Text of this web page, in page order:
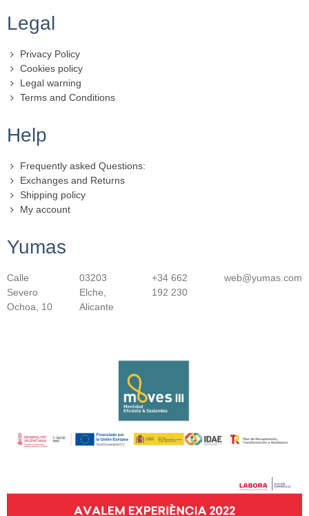
Yumas
Calle
Severo
Ochoa, 10
03203
Elche,
Alicante
+34 662
192 230
web@yumas.com
Help
Frequently asked Questions:
Exchanges and Returns
Shipping policy
My account
Legal
Privacy Policy
Cookies policy
Legal warning
Terms and Conditions